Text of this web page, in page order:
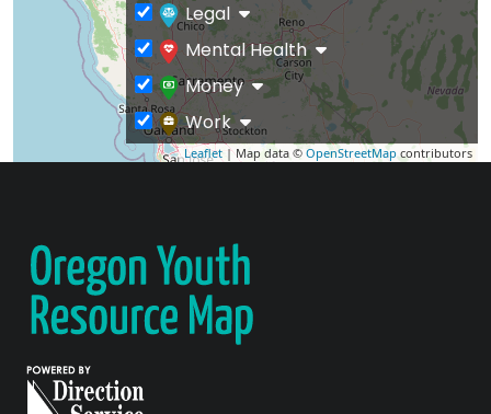
Leaflet | Map data © OpenStreetMap contributors
Legal
Mental Health
Money
Work